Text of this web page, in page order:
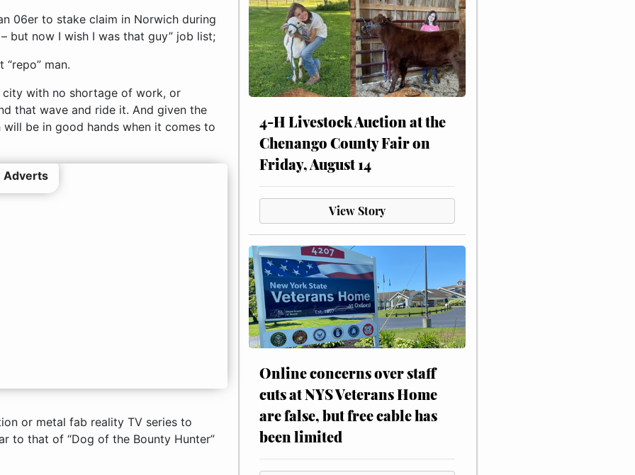
06er to stake claim in Norwich during
but now I wish I was that guy” job list;
man.
with no shortage of work, or
that wave and ride it. And given the
be in good hands when it comes to
Adverts
or metal fab reality TV series to
to that of “Dog of the Bounty Hunter”
4-H Livestock Auction at the
Chenango County Fair on
Friday, August 14
View Story
Online concerns over staff
cuts at NYS Veterans Home
are false, but free cable has
been limited